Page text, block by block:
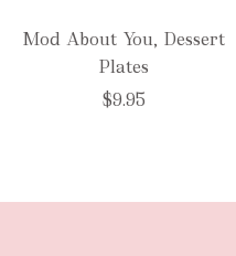
Mod About You, Dessert
Plates
$9.95